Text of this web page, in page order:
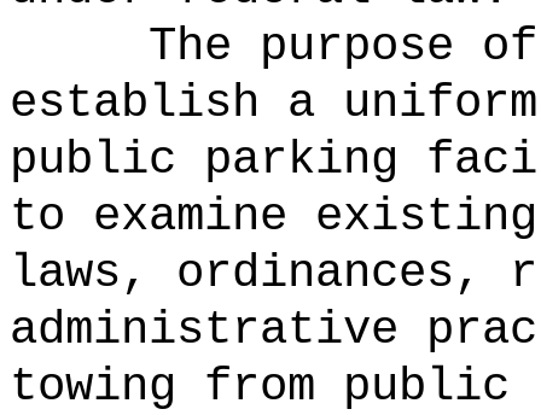
The purpose
establish a
public parking
to examine
laws, ordinances,
administrative
towing from